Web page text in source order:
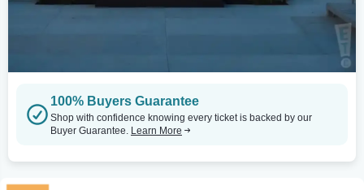
100% Buyers Guarantee
Shop with confidence knowing every ticket is backed by our
Buyer Guarantee. Learn More